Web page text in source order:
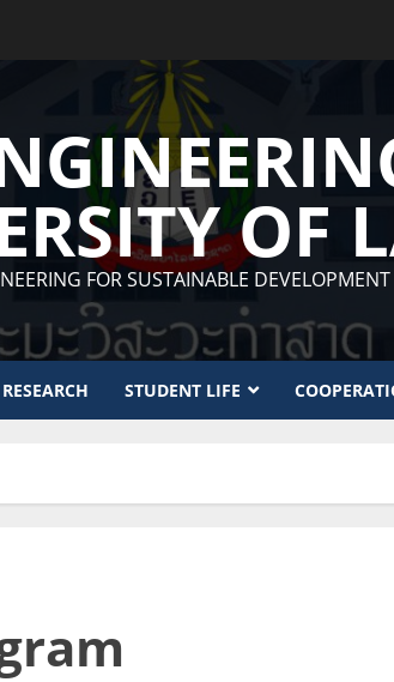
OF
FOR SUSTAINABLE DEVELOPMENT
RESEARCH STUDENT LIFE